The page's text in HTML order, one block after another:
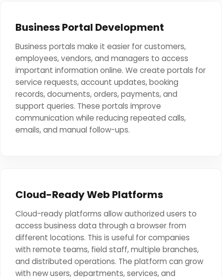
Business Portal Development
Business portals make it easier for customers,
employees, vendors, and managers to access
important information online. We create portals for
service requests, account updates, booking
records, documents, orders, payments, and
support queries. These portals improve
communication while reducing repeated calls,
emails, and manual follow-ups.
Cloud-Ready Web Platforms
Cloud-ready platforms allow authorized users to
access business data through a browser from
different locations. This is useful for companies
with remote teams, field staff, multiple branches,
and distributed operations. The platform can grow
with new users, departments, services, and